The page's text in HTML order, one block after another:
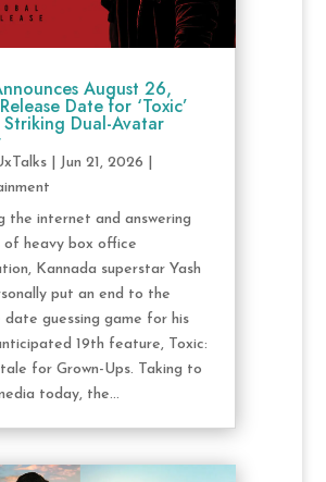
August 26,
Date for ‘Toxic’
Dual-Avatar
| Jun 21, 2026
the internet and answering
of heavy box office
Kannada superstar Yash
put an end to the
date guessing game for his
19th feature, Toxic:
for Grown-Ups. Taking to
today, the...